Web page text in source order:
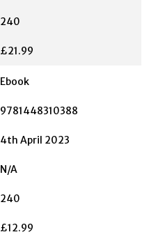
240
£21.99
Ebook
9781448310388
4th April 2023
N/A
240
£12.99